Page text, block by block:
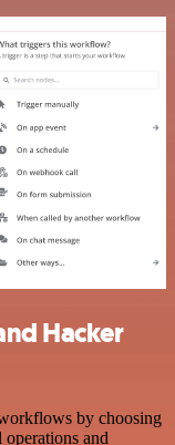
Hacker
by choosing
and